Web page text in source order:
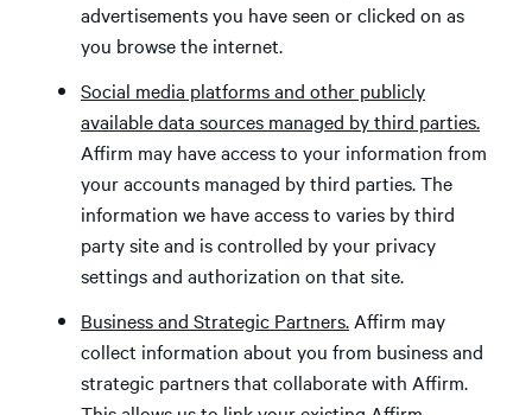
advertisements you have seen or clicked on as
you browse the internet.
Social media platforms and other publicly
available data sources managed by third parties.
Affirm may have access to your information from
your accounts managed by third parties. The
information we have access to varies by third
party site and is controlled by your privacy
settings and authorization on that site.
Business and Strategic Partners. Affirm may
collect information about you from business and
strategic partners that collaborate with Affirm.